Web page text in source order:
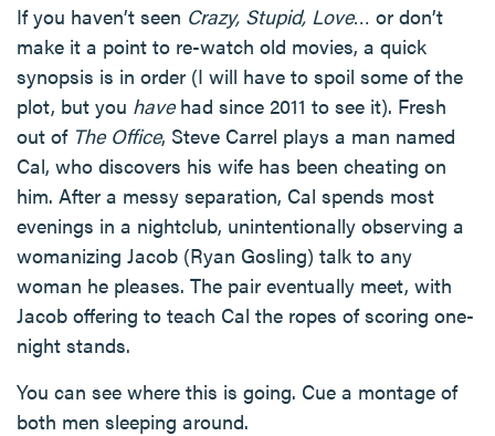
If you haven’t seen Crazy, Stupid, Love… or don’t
make it a point to re-watch old movies, a quick
synopsis is in order (I will have to spoil some of the
plot, but you havehad since 2011 to see it). Fresh
out of The Office, Steve Carrel plays a man named
Cal, who discovers his wife has been cheating on
him. After a messy separation, Cal spends most
evenings in a nightclub, unintentionally observing a
womanizing Jacob (Ryan Gosling) talk to any
woman he pleases. The pair eventually meet, with
Jacob offering to teach Cal the ropes of scoring one-
night stands.
You can see where this is going. Cue a montage of
both men sleeping around.